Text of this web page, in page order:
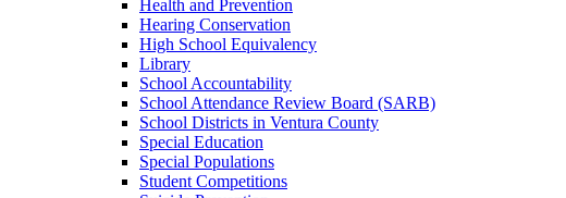
Health and Prevention
Hearing Conservation
High School Equivalency
Library
School Accountability
School Attendance Review Board (SARB)
School Districts in Ventura County
Special Education
Special Populations
Student Competitions